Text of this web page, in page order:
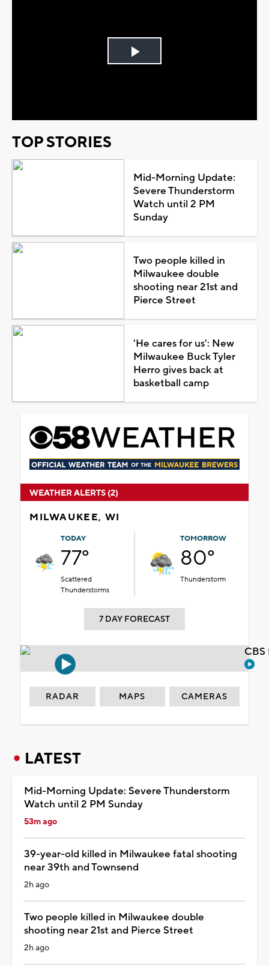
Play
TOP STORIES
Mid-Morning Update:
Severe Thunderstorm
Watch until 2 PM
Sunday
Two people killed in
Milwaukee double
shooting near 21st and
Pierce Street
'He cares for us': New
Milwaukee Buck Tyler
Herro gives back at
basketball camp
WEATHER ALERTS (2)
MILWAUKEE, WI
TODAY
77°
Scattered
Thunderstorms
TOMORROW
80°
Thunderstorm
7 DAY FORECAST
RADAR MAPS CAMERAS
LATEST
Mid-Morning Update: Severe Thunderstorm
Watch until 2 PM Sunday
53m ago
39-year-old killed in Milwaukee fatal shooting
near 39th and Townsend
2h ago
Two people killed in Milwaukee double
shooting near 21st and Pierce Street
2h ago